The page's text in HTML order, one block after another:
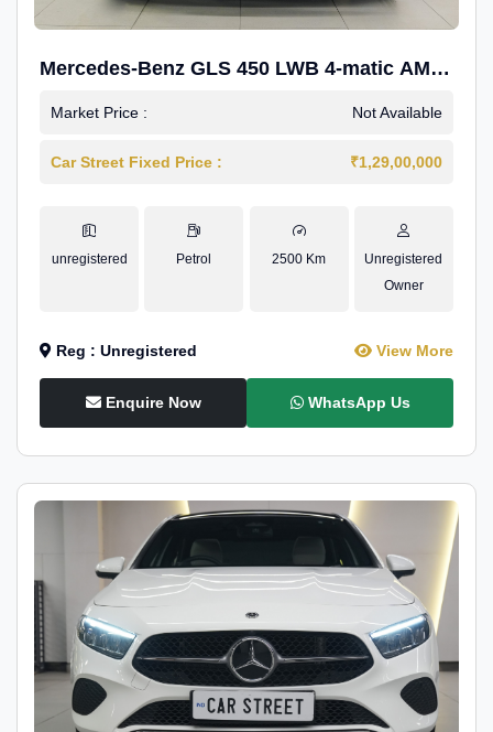
Mercedes-Benz GLS 450 LWB 4-matic AMG
Line
Market Price : Not Available
Car Street Fixed Price : ₹1,29,00,000
unregistered Petrol 2500 Km
Unregistered
Owner
Reg : Unregistered View More
Enquire Now WhatsApp Us